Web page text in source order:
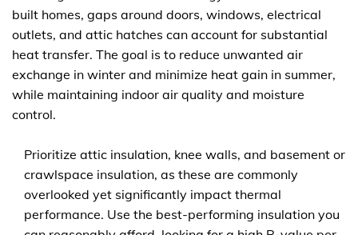
built homes, gaps around doors, windows, electrical
outlets, and attic hatches can account for substantial
heat transfer. The goal is to reduce unwanted air
exchange in winter and minimize heat gain in summer,
while maintaining indoor air quality and moisture
control.
Prioritize attic insulation, knee walls, and basement or
crawlspace insulation, as these are commonly
overlooked yet significantly impact thermal
performance. Use the best-performing insulation you